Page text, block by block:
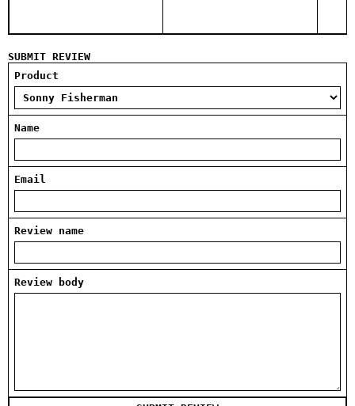
SUBMIT REVIEW
Product
Name
Email
Review name
Review body